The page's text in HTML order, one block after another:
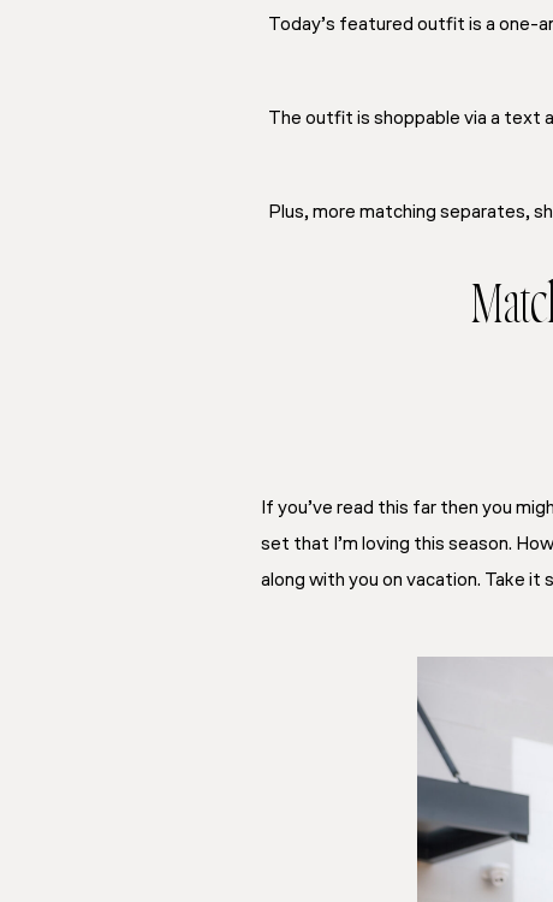
Today’s featured outfit is a one-
The outfit is shoppable via a text
Plus, more matching separates,
If you’ve read this far then you
set that I’m loving this season.
along with you on vacation. Take it